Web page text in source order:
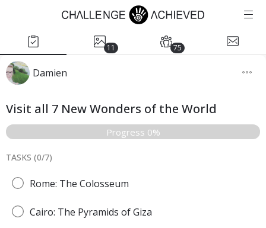
11 75
Damien
Visit all 7 New Wonders of the World
Progress 0%
TASKS (0/7)
Rome: The Colosseum
Cairo: The Pyramids of Giza